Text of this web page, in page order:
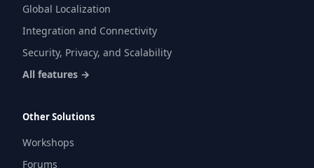
Global Localization
Integration and Connectivity
Security, Privacy, and Scalability
All features →
Other Solutions
Workshops
Forums